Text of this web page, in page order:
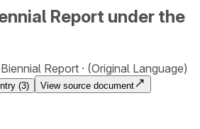
Report under the
Biennial Report (Original Language)
(3)
View source document